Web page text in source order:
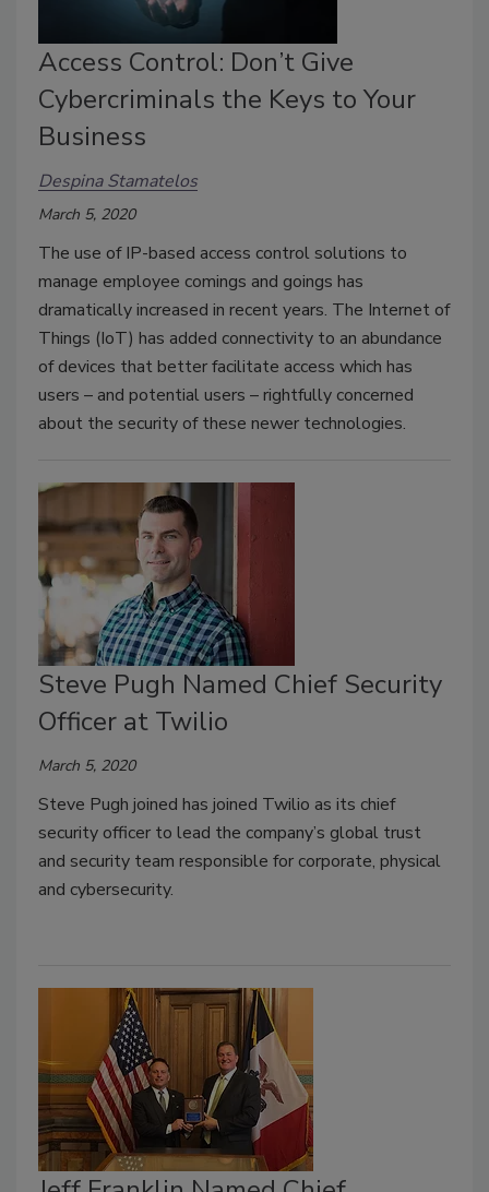
Access Control: Don’t Give
Cybercriminals the Keys to Your
Business
Despina Stamatelos
March 5, 2020
The use of IP-based access control solutions to
manage employee comings and goings has
dramatically increased in recent years. The Internet of
Things (IoT) has added connectivity to an abundance
of devices that better facilitate access which has
users – and potential users – rightfully concerned
about the security of these newer technologies.
Steve Pugh Named Chief Security
Officer at Twilio
March 5, 2020
Steve Pugh joined has joined Twilio as its chief
security officer to lead the company’s global trust
and security team responsible for corporate, physical
and cybersecurity.